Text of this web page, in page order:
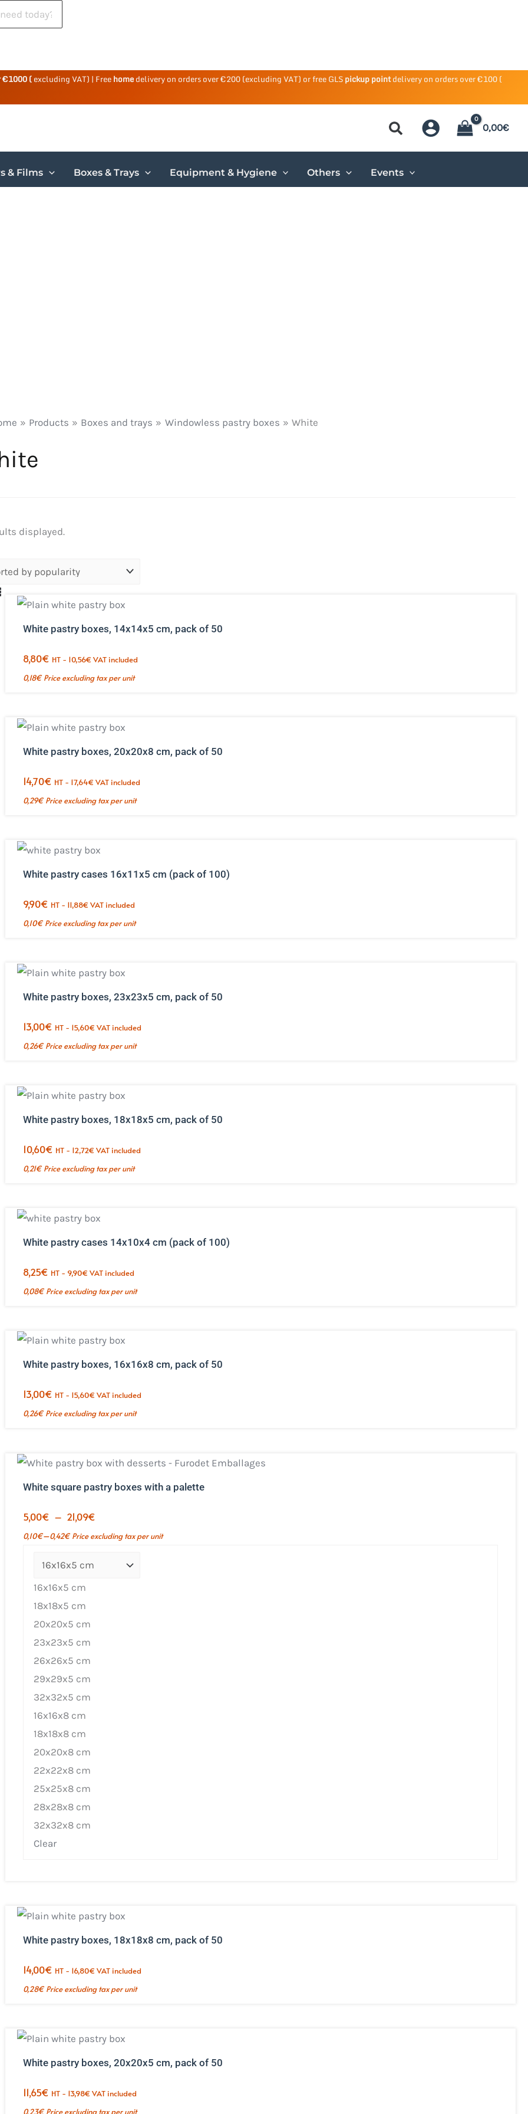
€1000 (excluding VAT) | Freehomedelivery on orders over €200 (excluding VAT) or free GLSpickup pointdelivery on orders over €100 (
0,00€
& Films Boxes & Trays Equipment & Hygiene Others Events
Products Boxes and trays Windowless pastry boxes White
displayed.Sorted
popularity.
White pastry boxes, 14x14x5 cm, pack of 50
8,80€ HT - 10,56€ VAT included
0,18€ Price excluding tax per unit
White pastry boxes, 20x20x8 cm, pack of 50
14,70€ HT - 17,64€ VAT included
0,29€ Price excluding tax per unit
White pastry cases 16x11x5 cm (pack of 100)
9,90€ HT - 11,88€ VAT included
0,10€ Price excluding tax per unit
White pastry boxes, 23x23x5 cm, pack of 50
13,00€ HT - 15,60€ VAT included
0,26€ Price excluding tax per unit
White pastry boxes, 18x18x5 cm, pack of 50
10,60€ HT - 12,72€ VAT included
0,21€ Price excluding tax per unit
White pastry cases 14x10x4 cm (pack of 100)
8,25€ HT - 9,90€ VAT included
0,08€ Price excluding tax per unit
White pastry boxes, 16x16x8 cm, pack of 50
13,00€ HT - 15,60€ VAT included
0,26€ Price excluding tax per unit
White square pastry boxes with a palette
5,00€ – 21,09€
range:
0,10€–0,42€ Price excluding tax per unit
16x16x5 cm
18x18x5 cm
20x20x5 cm
23x23x5 cm
26x26x5 cm
29x29x5 cm
32x32x5 cm
16x16x8 cm
18x18x8 cm
20x20x8 cm
22x22x8 cm
25x25x8 cm
28x28x8 cm
32x32x8 cm
Clear
White pastry boxes, 18x18x8 cm, pack of 50
14,00€ HT - 16,80€ VAT included
0,28€ Price excluding tax per unit
White pastry boxes, 20x20x5 cm, pack of 50
11,65€ HT - 13,98€ VAT included
0,23€ Price excluding tax per unit